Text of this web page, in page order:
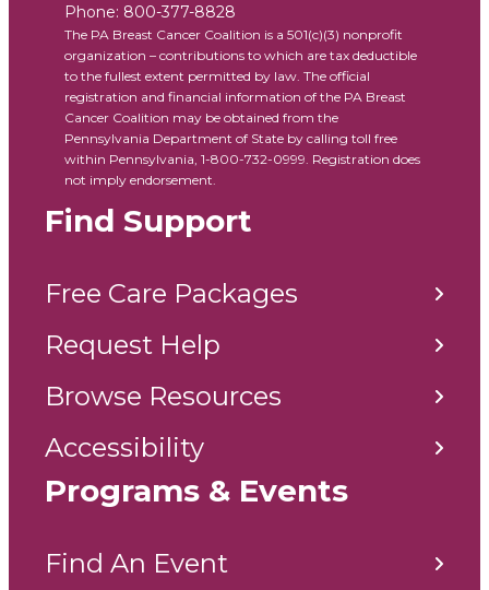
Phone: 800-377-8828
The PA Breast Cancer Coalition is a 501(c)(3) nonprofit
organization – contributions to which are tax deductible
to the fullest extent permitted by law. The official
registration and financial information of the PA Breast
Cancer Coalition may be obtained from the
Pennsylvania Department of State by calling toll free
within Pennsylvania, 1-800-732-0999. Registration does
not imply endorsement.
Find Support
Free Care Packages
Request Help
Browse Resources
Accessibility
Programs & Events
Find An Event